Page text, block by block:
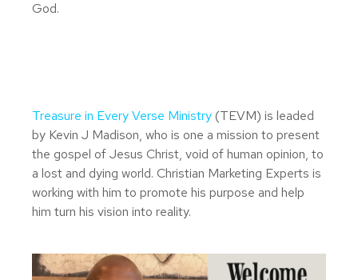
God.
Treasure in Every Verse Ministry (TEVM) is leaded
by Kevin J Madison, who is one a mission to present
the gospel of Jesus Christ, void of human opinion, to
a lost and dying world. Christian Marketing Experts is
working with him to promote his purpose and help
him turn his vision into reality.